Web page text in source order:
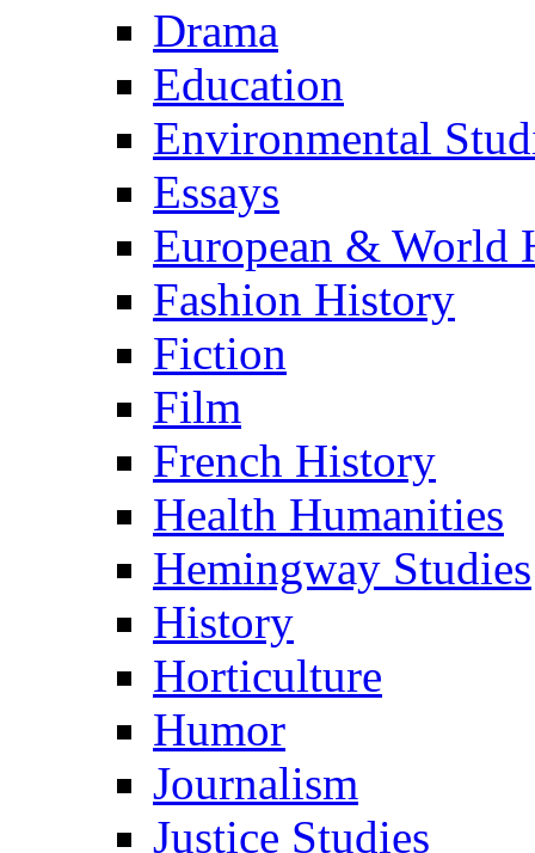
Drama
Education
Environmental
Essays
European & World
Fashion History
Fiction
Film
French History
Health Humanities
Hemingway Studies
History
Horticulture
Humor
Journalism
Justice Studies